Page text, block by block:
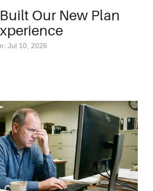
Our New Plan
Jul 10, 2026